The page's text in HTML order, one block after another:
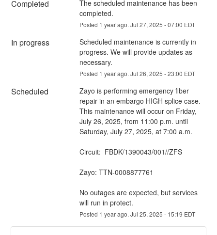
Completed
The scheduled maintenance has been
completed.
Posted 1 year ago. Jul 27, 2025 -07:00 EDT
In progress
Scheduled maintenance is currently in
progress. We will provide updates as
necessary.
Posted 1 year ago. Jul 26, 2025 -23:00 EDT
Scheduled
Zayo is performing emergency fiber
repair in an embargo HIGH splice case.
This maintenance will occur on Friday,
July 26, 2025, from 11:00 p.m. until
Saturday, July 27, 2025, at 7:00 a.m.
Circuit:  FBDK/1390043/001//ZFS
Zayo: TTN-0008877761
No outages are expected, but services
will run in protect.
Posted 1 year ago. Jul 25, 2025 - 15:19 EDT